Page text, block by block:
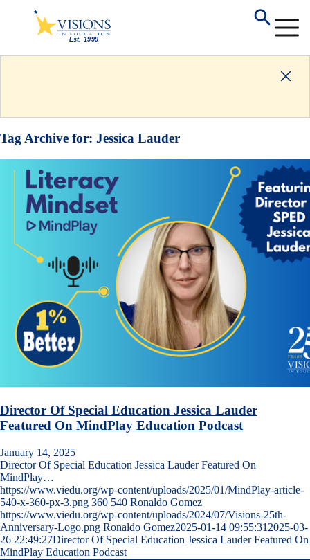
Tag Archive for: Jessica Lauder
Director Of Special Education Jessica Lauder
Featured On MindPlay Education Podcast
January 14, 2025
Director Of Special Education Jessica Lauder Featured On
MindPlay…
https://www.viedu.org/wp-content/uploads/2025/01/MindPlay-article-
540-x-360-px-3.png 360 540 Ronaldo Gomez
https://www.viedu.org/wp-content/uploads/2024/07/Visions-25th-
Anniversary-Logo.png Ronaldo Gomez2025-01-14 09:55:31 2025-03-
26 22:49:27Director Of Special Education Jessica Lauder Featured On
MindPlay Education Podcast